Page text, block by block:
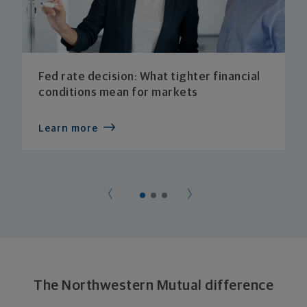
Fed rate decision: What tighter financial
conditions mean for markets
Learn more
The Northwestern Mutual difference